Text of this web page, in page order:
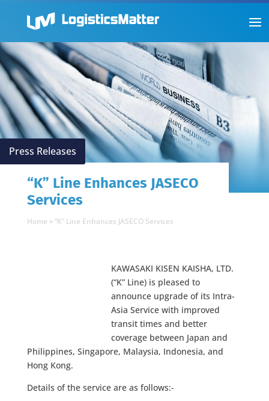
Press Releases
“K” Line Enhances JASECO
Services
Home »“K” Line Enhances JASECO Services
KAWASAKI KISEN KAISHA, LTD.
(“K” Line) is pleased to
announce upgrade of its Intra-
Asia Service with improved
transit times and better
coverage between Japan and
Philippines, Singapore, Malaysia, Indonesia, and
Hong Kong.
Details of the service are as follows:-